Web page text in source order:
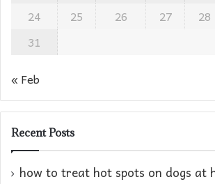
24
25 26 27 28
31
« Feb
Recent Posts
how to treat hot spots on dogs at